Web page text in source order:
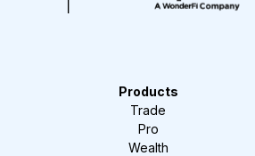
Products
Trade
Pro
Wealth